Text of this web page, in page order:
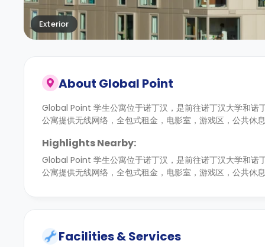
Exterior
About Global Point
Global Point 学生公寓位于诺丁汉，是前往诺丁汉大学和诺
公寓提供无线网络，全包式租金，电影室，游戏区，公共休
Highlights Nearby:
Global Point 学生公寓位于诺丁汉，是前往诺丁汉大学和诺
公寓提供无线网络，全包式租金，电影室，游戏区，公共休
Facilities & Services